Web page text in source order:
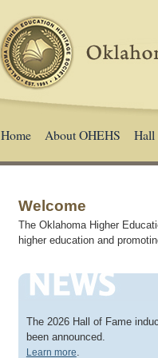
Home About OHEHS Hall
Welcome
The Oklahoma Higher
higher education and
The 2026 Hall of Fame
been announced.
Learn more.